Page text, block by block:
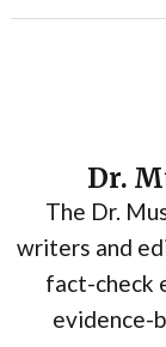
Dr.
The Dr.
writers and
fact-check
evidence-